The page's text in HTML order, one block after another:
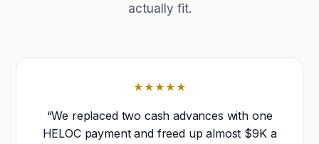
actually fit.
★★★★★
“We replaced two cash advances with one
HELOC payment and freed up almost $9K a